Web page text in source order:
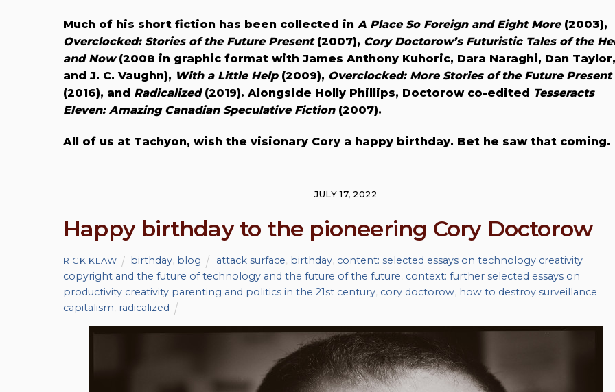
Much of his short fiction has been collected in A Place So Foreign and Eight More(2003),
Overclocked: Stories of the Future Present(2007), Cory Doctorow’s Futuristic Tales of the
and Now(2008 in graphic format with James Anthony Kuhoric, Dara Naraghi, Dan Taylor,
and J. C. Vaughn), With a Little Help(2009), Overclocked: More Stories of the Future Present
(2016), and Radicalized(2019). Alongside Holly Phillips, Doctorow co-edited Tesseracts
Eleven: Amazing Canadian Speculative Fiction(2007).
All of us at Tachyon, wish the visionary Cory a happy birthday. Bet he saw that coming.
JULY 17, 2022
Happy birthday to the pioneering Cory Doctorow
RICK KLAW birthday blog attack surface birthday, content: selected essays on technology creativity
copyright and the future of technology and the future of the future context: further selected essays on
productivity creativity parenting and politics in the 21st century cory doctorow how to destroy surveillance
capitalism radicalized